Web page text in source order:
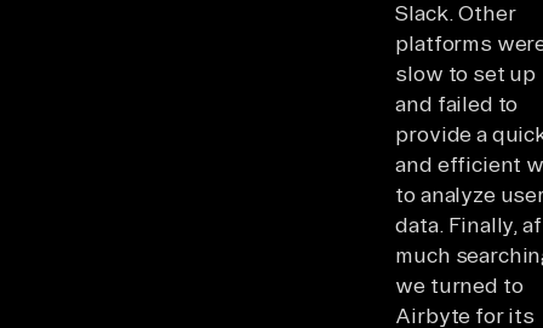
Slack. Other
platforms
slow to set up
and failed to
provide a
and efficient
to analyze
data. Finally,
much
we turned to
Airbyte for its